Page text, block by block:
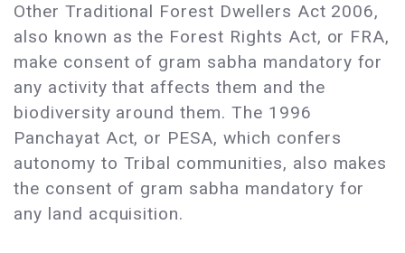
Other Traditional Forest Dwellers Act 2006,
also known as the Forest Rights Act, or FRA,
make consent of gram sabha mandatory for
any activity that affects them and the
biodiversity around them. The 1996
Panchayat Act, or PESA, which confers
autonomy to Tribal communities, also makes
the consent of gram sabha mandatory for
any land acquisition.​